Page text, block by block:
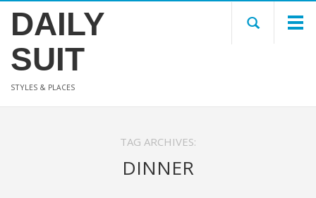
DAILY
SUIT
STYLES & PLACES
TAG ARCHIVES:
DINNER